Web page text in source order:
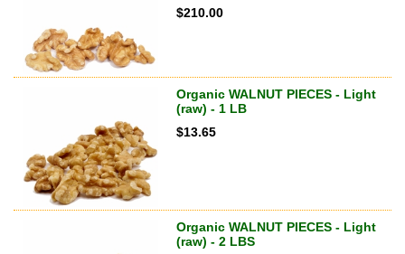
$210.00
Organic WALNUT PIECES - Light
(raw) - 1 LB
$13.65
Organic WALNUT PIECES - Light
(raw) - 2 LBS